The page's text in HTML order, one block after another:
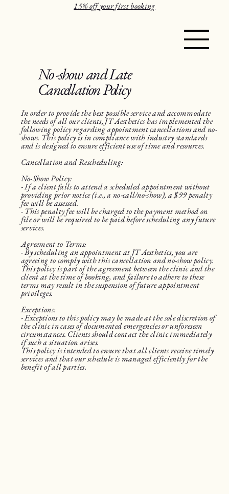
15% off your first booking
No -show and Late
Cancellation Policy
In order to provide the best possible service and accommodate
the needs of all our clients, JT Aesthetics has implemented the
following policy regarding appointment cancellations and no-
shows. This policy is in compliance with industry standards
and is designed to ensure efficient use of time and resources.
Cancellation and Rescheduling:
No-Show Policy:
- If a client fails to attend a scheduled appointment without
providing prior notice (i.e., a no-call/no-show), a $99 penalty
fee will be assessed.
- This penalty fee will be charged to the payment method on
file or will be required to be paid before scheduling any future
services.
Agreement to Terms:
- By scheduling an appointment at JT Aesthetics, you are
agreeing to comply with this cancellation and no-show policy.
This policy is part of the agreement between the clinic and the
client at the time of booking, and failure to adhere to these
terms may result in the suspension of future appointment
privileges.
Exceptions:
- Exceptions to this policy may be made at the sole discretion of
the clinic in cases of documented emergencies or unforeseen
circumstances. Clients should contact the clinic immediately
if such a situation arises.
This policy is intended to ensure that all clients receive timely
services and that our schedule is managed efficiently for the
benefit of all parties.